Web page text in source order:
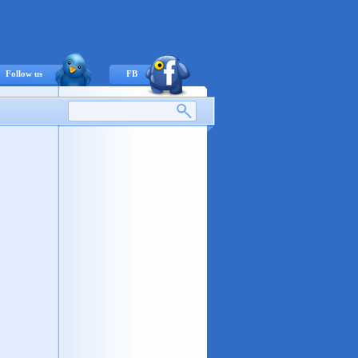
Follow us FB